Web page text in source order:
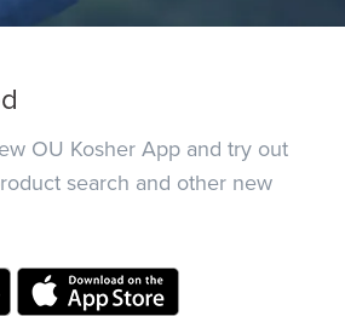
OU Kosher App and try out
search and other new